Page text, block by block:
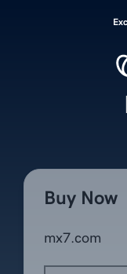
Buy Now
mx7.com